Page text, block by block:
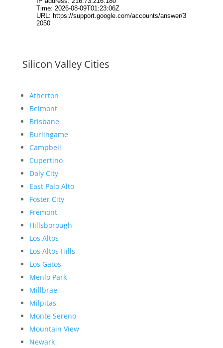
Silicon Valley Cities
Atherton
Belmont
Brisbane
Burlingame
Campbell
Cupertino
Daly City
East Palo Alto
Foster City
Fremont
Hillsborough
Los Altos
Los Altos Hills
Los Gatos
Menlo Park
Millbrae
Milpitas
Monte Sereno
Mountain View
Newark